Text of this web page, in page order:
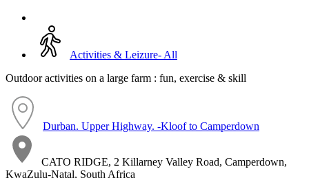
Activities & Leizure- All
Outdoor activities on a large farm : fun, exercise & skill
Durban. Upper Highway. -Kloof to Camperdown
CATO RIDGE, 2 Killarney Valley Road, Camperdown,
KwaZulu-Natal, South Africa